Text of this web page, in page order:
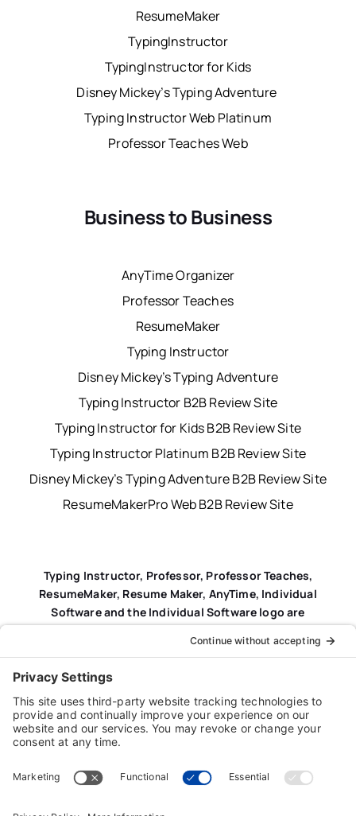
ResumeMaker
TypingInstructor
TypingInstructor for Kids
Disney Mickey’s Typing Adventure
Typing Instructor Web Platinum
Professor Teaches Web
Business to Business
AnyTime Organizer
Professor Teaches
ResumeMaker
Typing Instructor
Disney Mickey’s Typing Adventure
Typing Instructor B2B Review Site
Typing Instructor for Kids B2B Review Site
Typing Instructor Platinum B2B Review Site
Disney Mickey’s Typing Adventure B2B Review Site
ResumeMakerPro Web B2B Review Site
Typing Instructor, Professor, Professor Teaches,
ResumeMaker, Resume Maker, AnyTime, Individual
Software and the Individual Software logo are
registered trademarks of Individual Software Inc.
Privacy Policy|
Agreement (EULA)
Product Registration|Refund Policy|Disclaimer|
Cookie Policy
© Copyright 2026 Individual Software Inc. • All Rights